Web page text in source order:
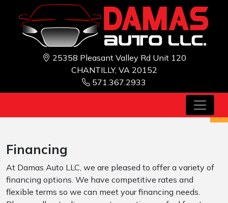
25358 Pleasant Valley Rd Unit 120
CHANTILLY, VA 20152
571.367.2933
Financing
At Damas Auto LLC, we are pleased to offer a variety of
financing options. We have competitive rates and
flexible terms so we can meet your financing needs.